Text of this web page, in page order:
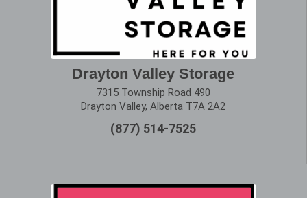
Drayton Valley Storage
7315 Township Road 490
Drayton Valley, Alberta T7A 2A2
(877) 514-7525